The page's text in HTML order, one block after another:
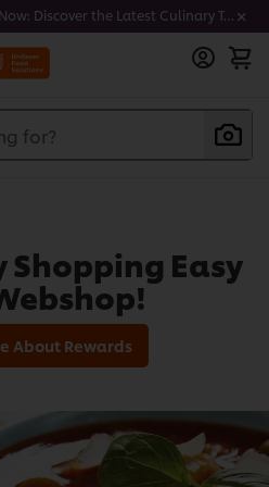
Unlock the Future of Dining Now: Discover the Latest Culinary Trends - Join our newsletter to get notified
for?
Shopping Easy
About Rewards